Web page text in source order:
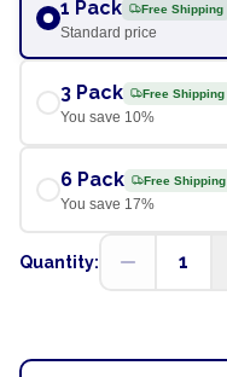
1 Pack Free Shipping
Standard price
3 Pack Free Shipping
You save 10%
6 Pack Free Shipping
You save 17%
Quantity: 1